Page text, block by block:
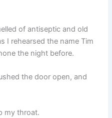
of antiseptic and old
I rehearsed the name Tim
the night before.
the door open, and
my throat.